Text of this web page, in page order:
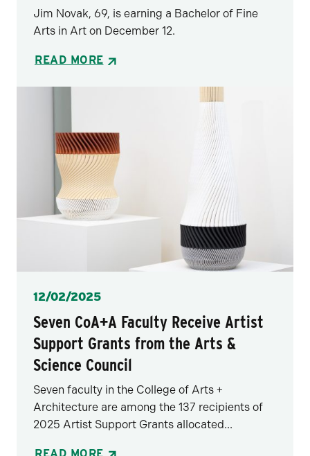
Jim Novak, 69, is earning a Bachelor of Fine
Arts in Art on December 12.
READ MORE
Posted
12/02/2025
Seven CoA+A Faculty Receive Artist
Support Grants from the Arts &
Science Council
Seven faculty in the College of Arts +
Architecture are among the 137 recipients of
2025 Artist Support Grants allocated...
READ MORE